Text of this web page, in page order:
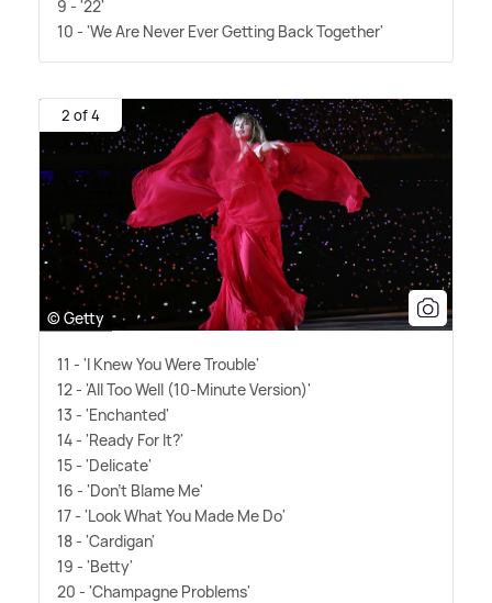
9 - '22'
10 - 'We Are Never Ever Getting Back Together'
2 of 4
© Getty
11 - 'I Knew You Were Trouble'
12 - 'All Too Well (10-Minute Version)'
13 - 'Enchanted'
14 - 'Ready For It?'
15 - 'Delicate'
16 - 'Don't Blame Me'
17 - 'Look What You Made Me Do'
18 - 'Cardigan'
19 - 'Betty'
20 - 'Champagne Problems'